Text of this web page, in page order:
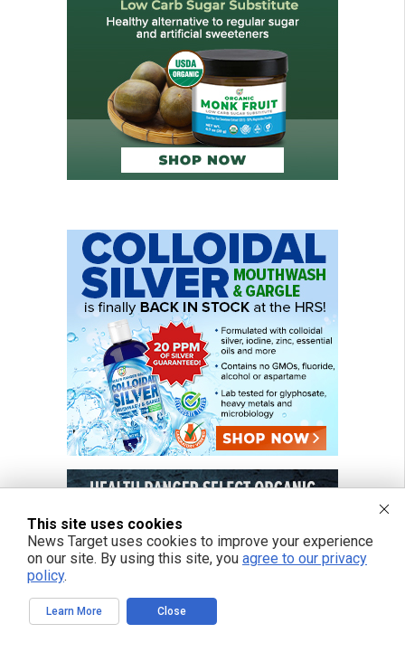
This site uses cookies
News Target uses cookies to improve your experience
on our site. By using this site, you agree to our privacy
policy.
Learn More Close